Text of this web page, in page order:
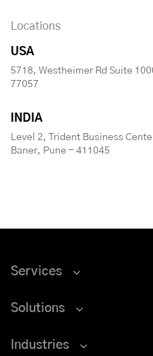
Locations
USA
5718, Westheimer Rd Suite
77057
INDIA
Level 2, Trident Business
Baner, Pune - 411045
Services
Solutions
Industries